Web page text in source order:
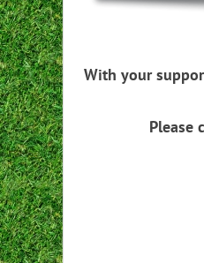
With your
Please